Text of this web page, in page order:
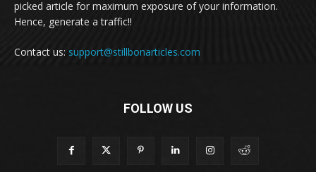
picked article for maximum exposure of your information.
Hence, generate a traffic!!
Contact us: support@stillbonarticles.com
FOLLOW US